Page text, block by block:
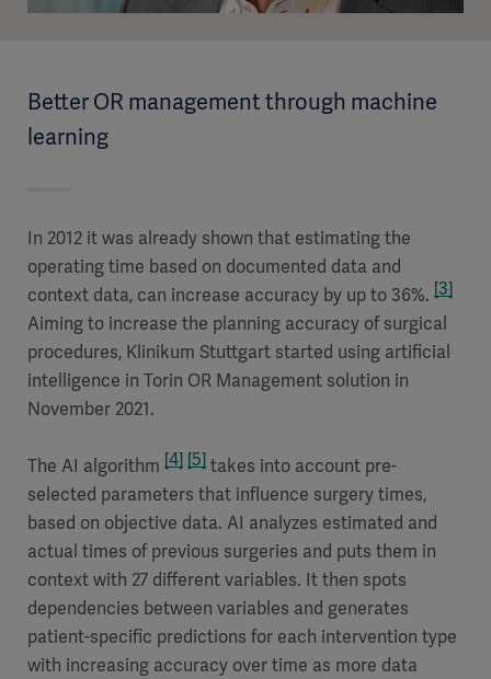
Better OR management through machine
learning
In 2012 it was already shown that estimating the
operating time based on documented data and
context data, can increase accuracy by up to 36%. [3]
Aiming to increase the planning accuracy of surgical
procedures, Klinikum Stuttgart started using artificial
intelligence in Torin OR Management solution in
November 2021.
The AI algorithm [4] [5]takes into account pre-
selected parameters that influence surgery times,
based on objective data. AI analyzes estimated and
actual times of previous surgeries and puts them in
context with 27 different variables. It then spots
dependencies between variables and generates
patient-specific predictions for each intervention type
with increasing accuracy over time as more data